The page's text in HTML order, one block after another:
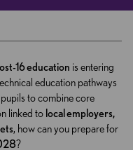
16 education is entering
education pathways
to combine core
linked to local employers,
, how can you prepare for
?